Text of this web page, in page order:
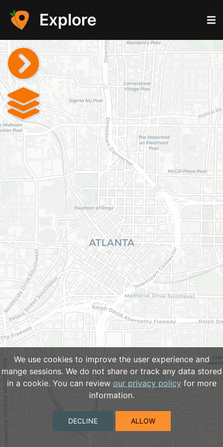
We use cookies to improve the user experience and
mange sessions. We do not share or track any data stored
in a cookie. You can review our privacy policyfor more
information.
DECLINE ALLOW
Explore